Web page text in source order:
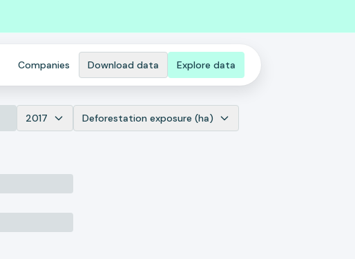
Companies Download data Explore data
2017 Deforestation exposure (ha)